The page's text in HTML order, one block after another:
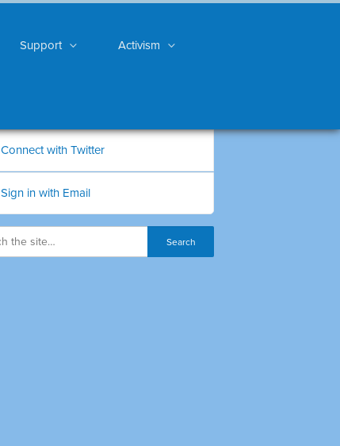
Support Activism
Connect with Twitter
Sign in with Email